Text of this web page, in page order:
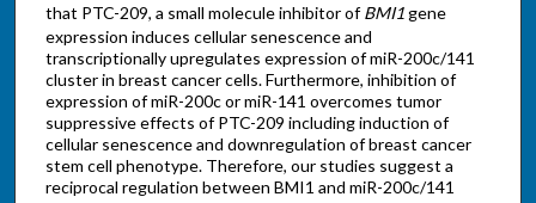
that PTC-209, a small molecule inhibitor ofBMI1gene
expression induces cellular senescence and
transcriptionally upregulates expression of miR-200c/141
cluster in breast cancer cells. Furthermore, inhibition of
expression of miR-200c or miR-141 overcomes tumor
suppressive effects of PTC-209 including induction of
cellular senescence and downregulation of breast cancer
stem cell phenotype. Therefore, our studies suggest a
reciprocal regulation between BMI1 and miR-200c/141